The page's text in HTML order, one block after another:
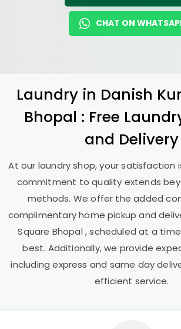
CHAT ON
Laundry in Danish
Bhopal : Free
and Delivery
At our laundry shop, your satisfaction
commitment to quality extends
methods. We offer the added
complimentary home pickup and
Square Bhopal , scheduled at a
best. Additionally, we provide
including express and same day
efficient service.